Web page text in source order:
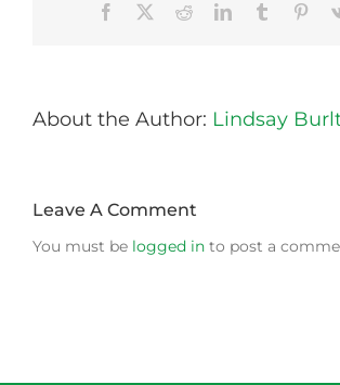
Facebook
RedditLinkedInTumblr
About the Author: Lindsay
Leave A Comment
You must be logged in to post a